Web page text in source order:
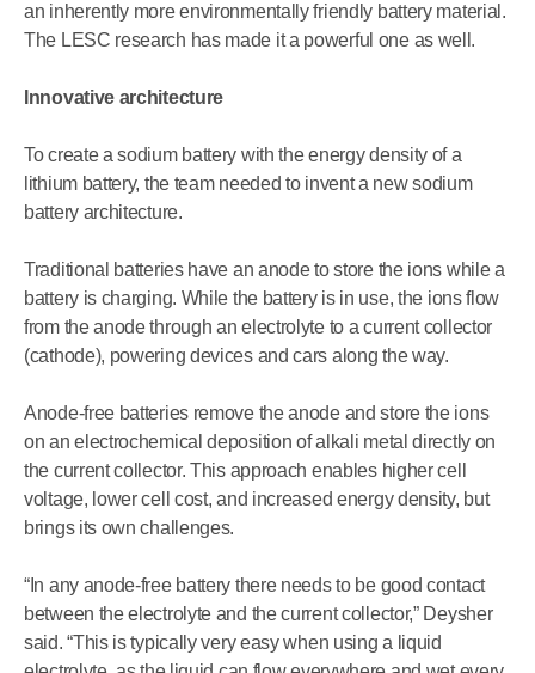
an inherently more environmentally friendly battery material.
The LESC research has made it a powerful one as well.
Innovative architecture
To create a sodium battery with the energy density of a
lithium battery, the team needed to invent a new sodium
battery architecture.
Traditional batteries have an anode to store the ions while a
battery is charging. While the battery is in use, the ions flow
from the anode through an electrolyte to a current collector
(cathode), powering devices and cars along the way.
Anode-free batteries remove the anode and store the ions
on an electrochemical deposition of alkali metal directly on
the current collector. This approach enables higher cell
voltage, lower cell cost, and increased energy density, but
brings its own challenges.
“In any anode-free battery there needs to be good contact
between the electrolyte and the current collector,” Deysher
said. “This is typically very easy when using a liquid